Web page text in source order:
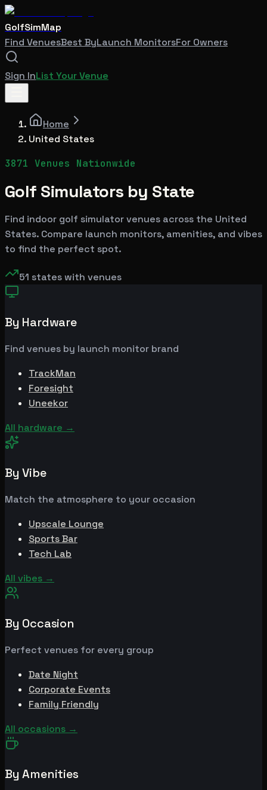
GolfSimMap
Find VenuesBest ByLaunch MonitorsFor Owners
Sign InList Your Venue
Home
United States
3871 Venues Nationwide
Golf Simulators by State
Find indoor golf simulator venues across the United
States. Compare launch monitors, amenities, and vibes
to find the perfect spot.
51 states with venues
By Hardware
Find venues by launch monitor brand
TrackMan
Foresight
Uneekor
All hardware →
By Vibe
Match the atmosphere to your occasion
Upscale Lounge
Sports Bar
Tech Lab
All vibes →
By Occasion
Perfect venues for every group
Date Night
Corporate Events
Family Friendly
All occasions →
By Amenities